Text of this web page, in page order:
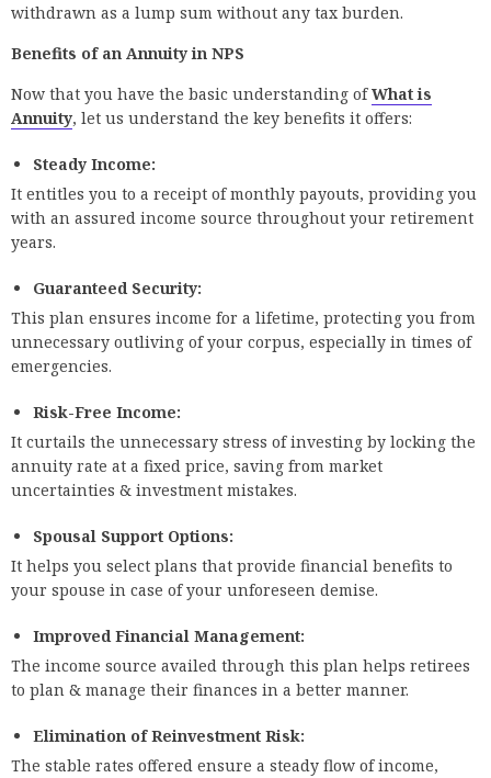
withdrawn as a lump sum without any tax burden.
Benefits of an Annuity in NPS
Now that you have the basic understanding ofWhat is
Annuity, let us understand the key benefits it offers:
Steady Income:
It entitles you to a receipt of monthly payouts, providing you
with an assured income source throughout your retirement
years.
Guaranteed Security:
This plan ensures income for a lifetime, protecting you from
unnecessary outliving of your corpus, especially in times of
emergencies.
Risk-Free Income:
It curtails the unnecessary stress of investing by locking the
annuity rate at a fixed price, saving from market
uncertainties & investment mistakes.
Spousal Support Options:
It helps you select plans that provide financial benefits to
your spouse in case of your unforeseen demise.
Improved Financial Management:
The income source availed through this plan helps retirees
to plan & manage their finances in a better manner.
Elimination of Reinvestment Risk:
The stable rates offered ensure a steady flow of income,